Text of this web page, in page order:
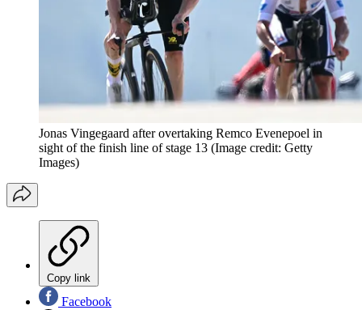
Jonas Vingegaard after overtaking Remco Evenepoel in
sight of the finish line of stage 13 (Image credit: Getty
Images)
Copy link
Facebook